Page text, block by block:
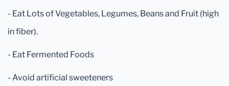
- Eat Lots of Vegetables, Legumes, Beans and Fruit (high
in fiber).
- Eat Fermented Foods
- Avoid artificial sweeteners